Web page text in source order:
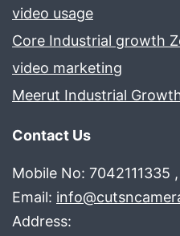
video usage
Core Industrial growth
video marketing
Meerut Industrial
Contact Us
Mobile No: 7042111335
Email:
Address: